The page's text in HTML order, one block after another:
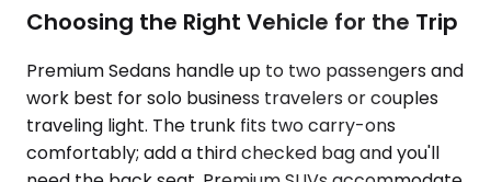
Choosing the Right Vehicle for the Trip
Premium Sedans handle up to two passengers and
work best for solo business travelers or couples
traveling light. The trunk fits two carry-ons
comfortably; add a third checked bag and you'll